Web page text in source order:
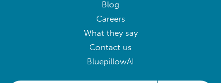
Blog
Careers
What they say
Contact us
BluepillowAI